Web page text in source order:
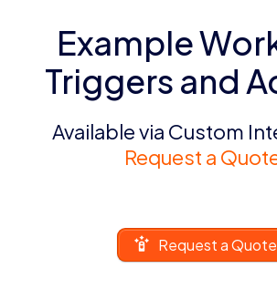
Example
Triggers and
Available via Custom
Request a
Request a Quote